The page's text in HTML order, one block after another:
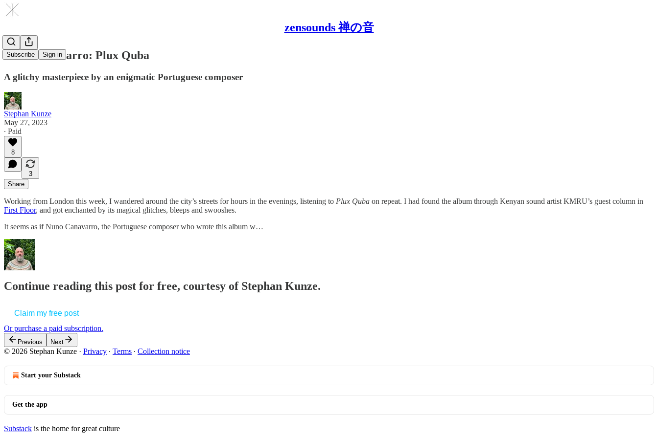
zensounds 禅の音
Subscribe Sign in
Nuno Canavarro: Plux Quba
A glitchy masterpiece by an enigmatic Portuguese composer
Stephan Kunze
May 27, 2023
∙ Paid
8
3
Share
Working from London this week, I wandered around the city’s streets for hours in the evenings, listening to Plux Quba on repeat. I had found the album through Kenyan sound artist KMRU’s guest column in
First Floor, and got enchanted by its magical glitches, bleeps and swooshes.
It seems as if Nuno Canavarro, the Portuguese composer who wrote this album w…
Continue reading this post for free, courtesy of Stephan Kunze.
Claim my free post
Or purchase a paid subscription.
Previous Next
© 2026 Stephan Kunze · Privacy ∙ Terms ∙ Collection notice
Start your Substack
Get the app
Substack is the home for great culture